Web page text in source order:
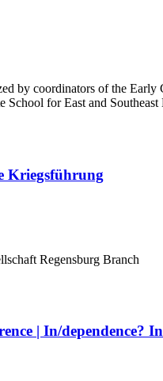
by coordinators of the
for East and Southeast
Kriegsführung
Regensburg Branch
| In/dependence?